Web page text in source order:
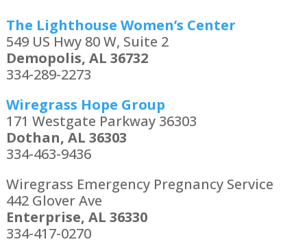
The Lighthouse Women’s Center
549 US Hwy 80 W, Suite 2
Demopolis, AL 36732
334-289-2273
Wiregrass Hope Group
171 Westgate Parkway 36303
Dothan, AL 36303
334-463-9436
Wiregrass Emergency Pregnancy Service
442 Glover Ave
Enterprise, AL 36330
334-417-0270